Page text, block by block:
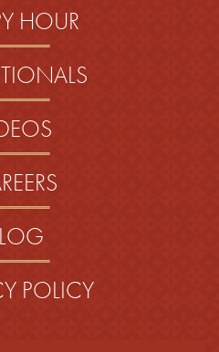
HOUR
POLICY